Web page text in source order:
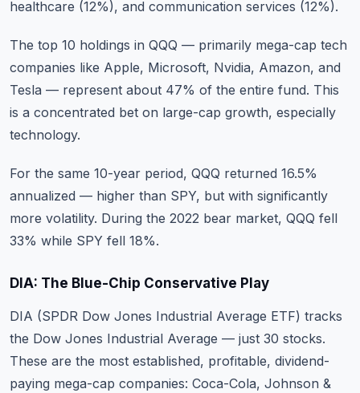
healthcare (12%), and communication services (12%).
The top 10 holdings in QQQ — primarily mega-cap tech
companies like Apple, Microsoft, Nvidia, Amazon, and
Tesla — represent about 47% of the entire fund. This
is a concentrated bet on large-cap growth, especially
technology.
For the same 10-year period, QQQ returned 16.5%
annualized — higher than SPY, but with significantly
more volatility. During the 2022 bear market, QQQ fell
33% while SPY fell 18%.
DIA: The Blue-Chip Conservative Play
DIA (SPDR Dow Jones Industrial Average ETF) tracks
the Dow Jones Industrial Average — just 30 stocks.
These are the most established, profitable, dividend-
paying mega-cap companies: Coca-Cola, Johnson &